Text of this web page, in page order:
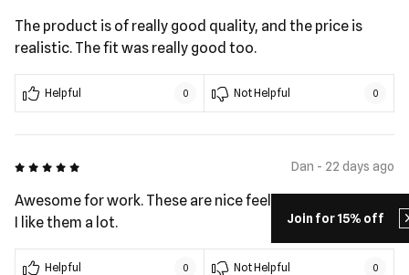
Join for 15% off
The product is of really good quality, and the price is
realistic. The fit was really good too.
Helpful 0 Not Helpful 0
5 out of 5 Dan - 22 days ago
Awesome for work. These are nice feeling shirts to wear.
I like them a lot.
Helpful 0 Not Helpful 0